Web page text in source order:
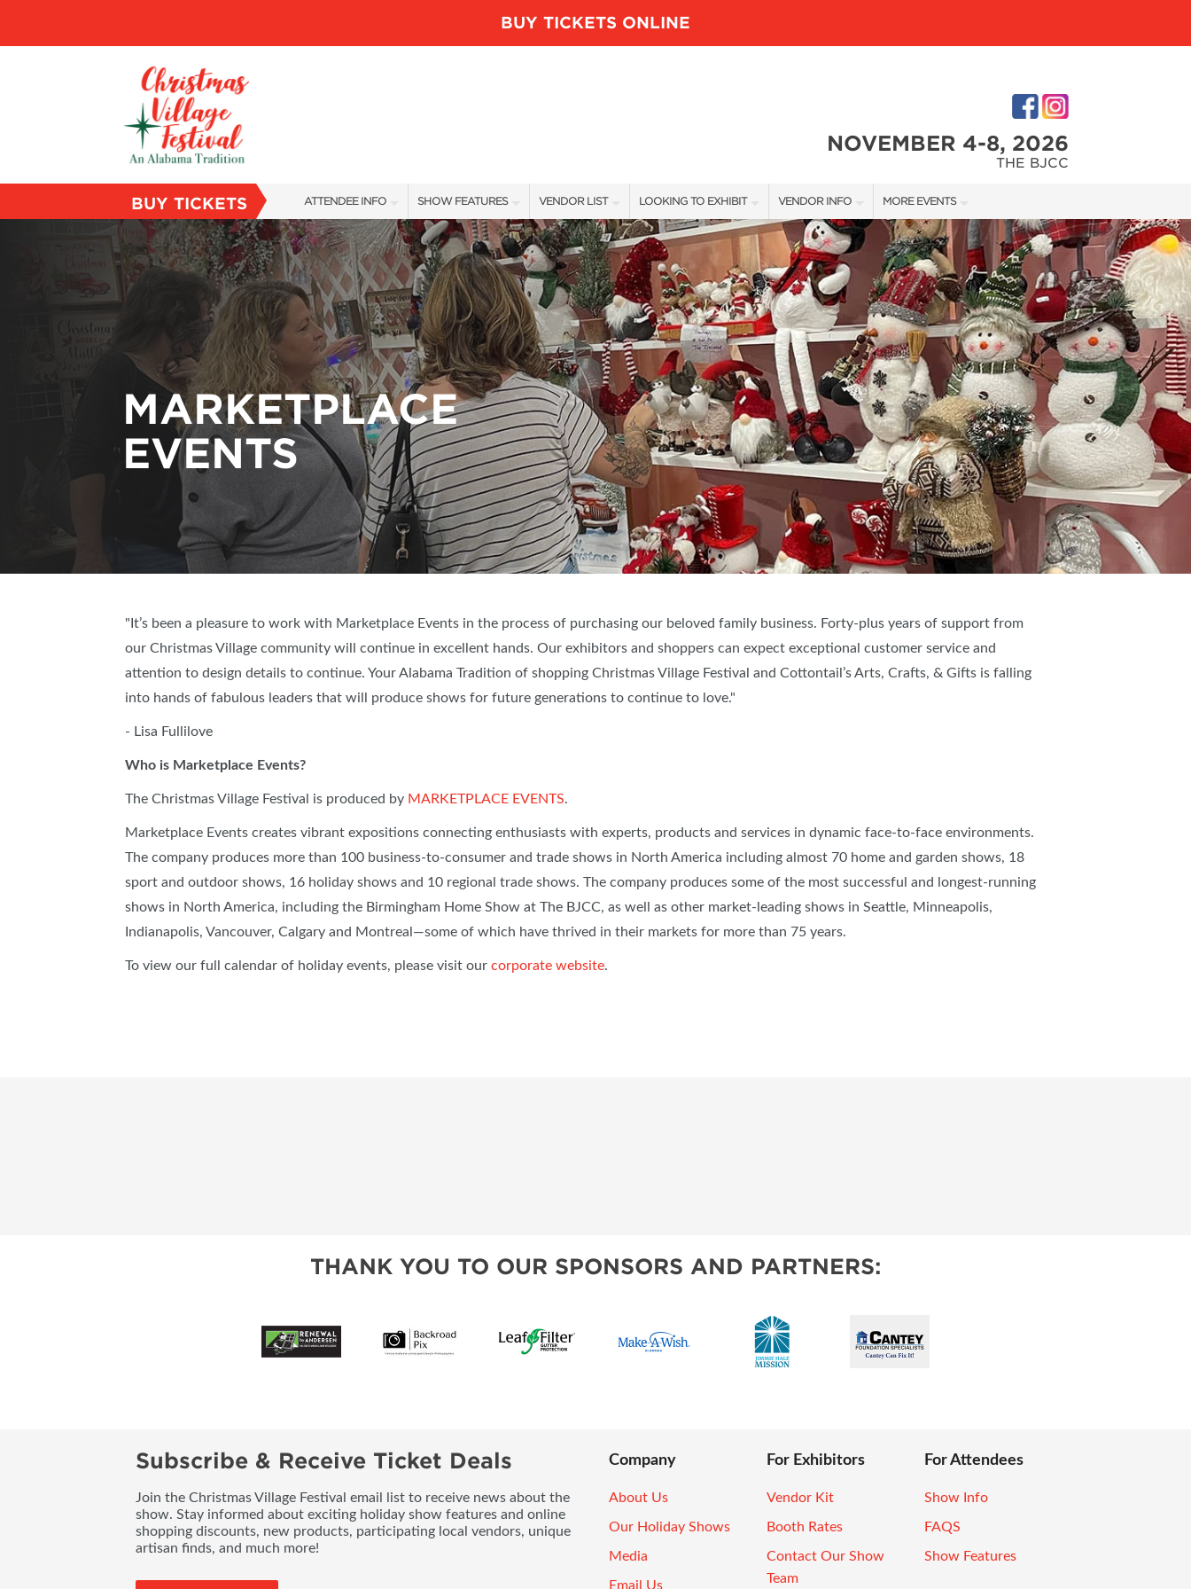
BUY TICKETS ONLINE
NOVEMBER 4-8, 2026
THE BJCC
BUY TICKETS ATTENDEE INFO
SHOW INFO
VILLAGE MAP
ABOUT US
FAQS
SUBSCRIBE NOW
SHOW FEATURES
ALL FEATURES
BLOG
VENDOR LIST
VENDORS
SHOW SPECIALS
NEW PRODUCTS
SPONSORS
LOOKING TO EXHIBIT
CONTACT OUR SHOW TEAM
BOOTH RATES
GET A BOOTH QUOTE
OUR HOLIDAY SHOWS
SPONSORSHIP OPPORTUNITIES
VENDOR INFO
VENDOR KIT
FIRST-TIME VENDORS
MORE EVENTS
COTTONTAIL'S VILLAGE
BIRMINGHAM HOME SHOW
MARKETPLACE
EVENTS
"It’s been a pleasure to work with Marketplace Events in the process of purchasing our beloved family business. Forty-plus years of support from
our Christmas Village community will continue in excellent hands. Our exhibitors and shoppers can expect exceptional customer service and
attention to design details to continue. Your Alabama Tradition of shopping Christmas Village Festival and Cottontail’s Arts, Crafts, & Gifts is falling
into hands of fabulous leaders that will produce shows for future generations to continue to love."
- Lisa Fullilove
Who is Marketplace Events?
The Christmas Village Festival is produced by MARKETPLACE EVENTS.
Marketplace Events creates vibrant expositions connecting enthusiasts with experts, products and services in dynamic face-to-face environments.
The company produces more than 100 business-to-consumer and trade shows in North America including almost 70 home and garden shows, 18
sport and outdoor shows, 16 holiday shows and 10 regional trade shows. The company produces some of the most successful and longest-running
shows in North America, including the Birmingham Home Show at The BJCC, as well as other market-leading shows in Seattle, Minneapolis,
Indianapolis, Vancouver, Calgary and Montreal—some of which have thrived in their markets for more than 75 years.
To view our full calendar of holiday events, please visit our corporate website.
THANK YOU TO OUR SPONSORS AND PARTNERS:
Subscribe & Receive Ticket Deals
Join the Christmas Village Festival email list to receive news about the
show. Stay informed about exciting holiday show features and online
shopping discounts, new products, participating local vendors, unique
artisan finds, and much more!
Company
About Us
Our Holiday Shows
Media
Email Us
For Exhibitors
Vendor Kit
Booth Rates
Contact Our Show
Team
For Attendees
Show Info
FAQS
Show Features